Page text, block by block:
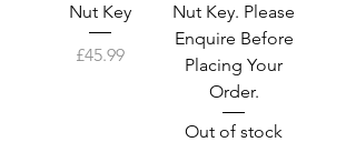
Nut Key
Price
£45.99
Nut Key. Please
Enquire Before
Placing Your
Order.
Out of stock